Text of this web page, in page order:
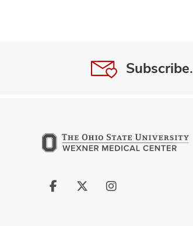
Subscribe.
Follow
Follow
Follow